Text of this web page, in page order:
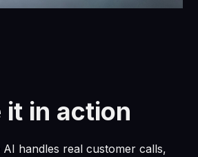
it in action
handles real customer calls,